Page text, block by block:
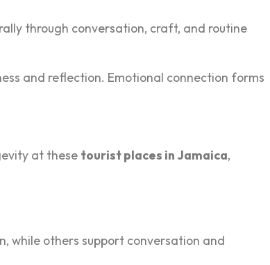
through conversation, c‍raft, and routine
and reflection. Emotional‍ connection forms
at these tourist places in Jamaica,
while‍ oth‍ers support conversation‍ and